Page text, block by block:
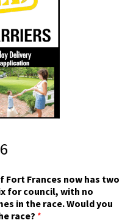
Frances now has two
for council, with no
in the race. Would you
race? *